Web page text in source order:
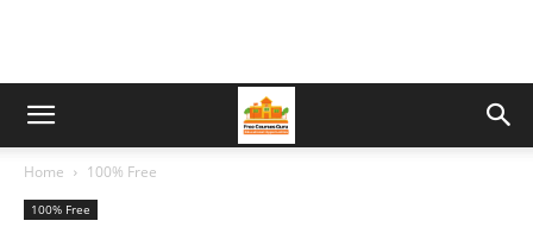
Home 100% Free
100% Free